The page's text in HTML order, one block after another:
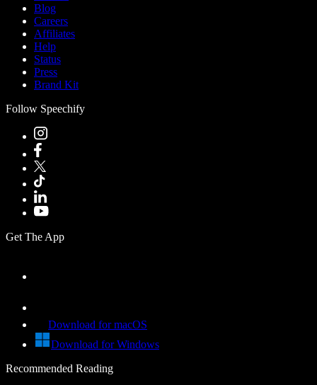
Blog
Careers
Affiliates
Help
Status
Press
Brand Kit
Follow Speechify
Get The App
Download for macOS
Download for Windows
Recommended Reading